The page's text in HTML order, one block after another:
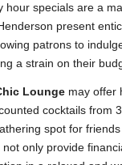
hour specials are a
present
patrons to
a strain on their
Lounge may offer
cocktails from 3
spot for
only provide